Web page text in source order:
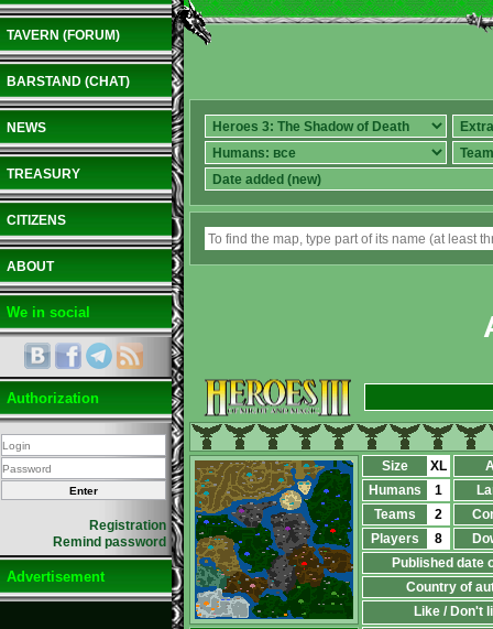
TAVERN (FORUM)
BARSTAND (CHAT)
NEWS
TREASURY
CITIZENS
ABOUT
We in social
Authorization
Registration
Remind password
Advertisement
Size XL
Humans
1
Teams
2
Players
8
Published date
Country of
Like / Don't